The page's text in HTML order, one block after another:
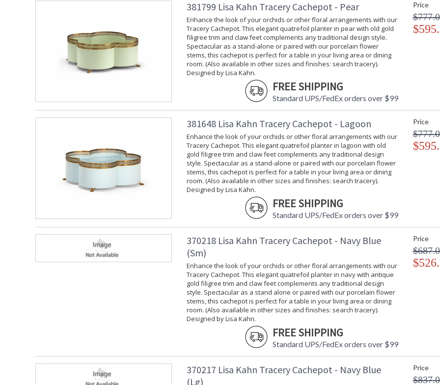
381799 Lisa Kahn Tracery Cachepot - Pear
Enhance the look of your orchids or other floral arrangements with our
Tracery Cachepot. This elegant quatrefoil planter in pear with old gold
filigree trim and claw feet complements any traditional design style.
Spectacular as a stand-alone or paired with our porcelain flower
stems, this cachepot is perfect for a table in your living area or dining
room. (Also available in other sizes and finishes: search tracery).
Designed by Lisa Kahn.
FREE SHIPPING
Standard UPS/FedEx orders over $99
Price
381648 Lisa Kahn Tracery Cachepot - Lagoon
Enhance the look of your orchids or other floral arrangements with our
Tracery Cachepot. This elegant quatrefoil planter in lagoon with old
gold filigree trim and claw feet complements any traditional design
style. Spectacular as a stand-alone or paired with our porcelain flower
stems, this cachepot is perfect for a table in your living area or dining
room. (Also available in other sizes and finishes: search tracery).
Designed by Lisa Kahn.
FREE SHIPPING
Standard UPS/FedEx orders over $99
Price
370218 Lisa Kahn Tracery Cachepot - Navy Blue
(Sm)
Enhance the look of your orchids or other floral arrangements with our
Tracery Cachepot. This elegant quatrefoil planter in navy with antique
gold filigree trim and claw feet complements any traditional design
style. Spectacular as a stand alone or paired with our porcelain flower
stems, this cachepot is perfect for a table in your living area or dining
room. (Also available in other sizes and finishes: search tracery).
Designed by Lisa Kahn.
FREE SHIPPING
Standard UPS/FedEx orders over $99
Price
370217 Lisa Kahn Tracery Cachepot - Navy Blue
(Lg)
Price